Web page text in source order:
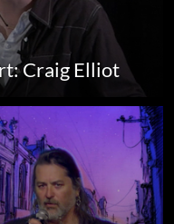
Craig Elliot